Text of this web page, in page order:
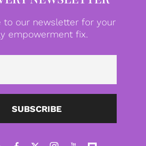
to our newsletter for your
empowerment fix.
SUBSCRIBE